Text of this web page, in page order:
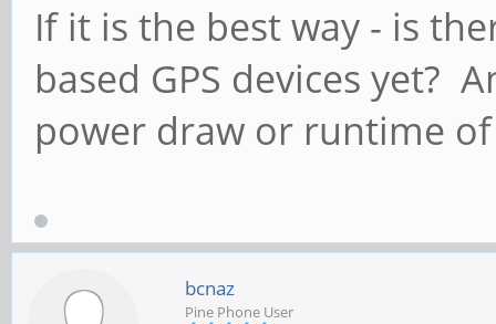
If it is the best way - is
based GPS devices yet?
power draw or runtime of
bcnaz
Pine Phone User